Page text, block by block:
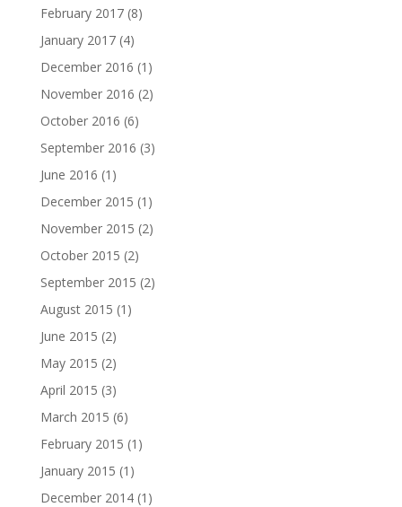
February 2017(8)
January 2017(4)
December 2016 (1)
November 2016 (2)
October 2016 (6)
September 2016 (3)
June 2016 (1)
December 2015 (1)
November 2015 (2)
October 2015 (2)
September 2015 (2)
August 2015 (1)
June 2015 (2)
May 2015 (2)
April 2015 (3)
March 2015 (6)
February 2015 (1)
January 2015 (1)
December 2014(1)